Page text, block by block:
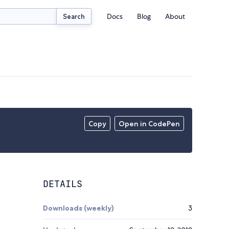
Search Docs Blog About
Copy Open in CodePen
DETAILS
Downloads (weekly) 3